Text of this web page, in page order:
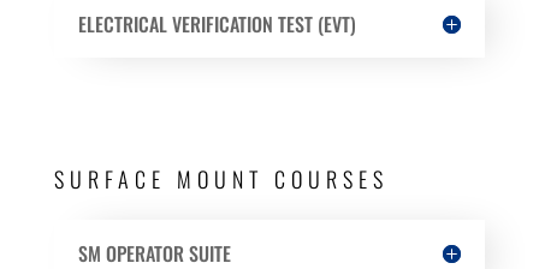
ELECTRICAL VERIFICATION TEST (EVT)
SURFACE MOUNT COURSES
SM OPERATOR SUITE